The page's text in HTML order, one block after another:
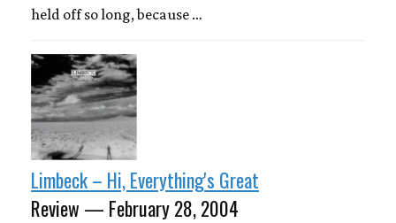
held off so long, because …
Limbeck – Hi, Everything's Great
Review — February 28, 2004